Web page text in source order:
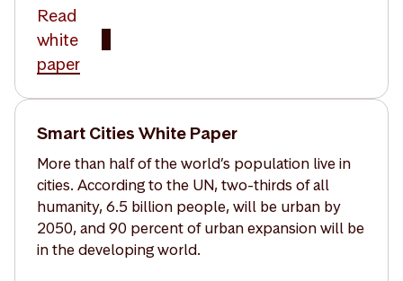
Read
white
paper
Smart Cities White Paper
More than half of the world’s population live in
cities. According to the UN, two-thirds of all
humanity, 6.5 billion people, will be urban by
2050, and 90 percent of urban expansion will be
in the developing world.